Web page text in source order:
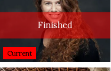
Finished
Current